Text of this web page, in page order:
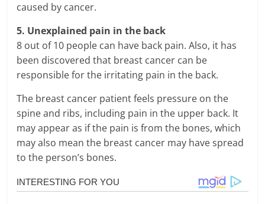
caused by cancer.
5. Unexplained pain in the back
8 out of 10 people can have back pain. Also, it has
been discovered that breast cancer can be
responsible for the irritating pain in the back.
The breast cancer patient feels pressure on the
spine and ribs, including pain in the upper back. It
may appear as if the pain is from the bones, which
may also mean the breast cancer may have spread
to the person’s bones.